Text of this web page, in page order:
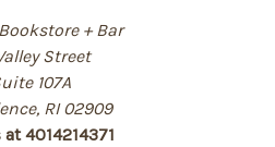
+ Bar
Street
107A
RI 02909
4014214371